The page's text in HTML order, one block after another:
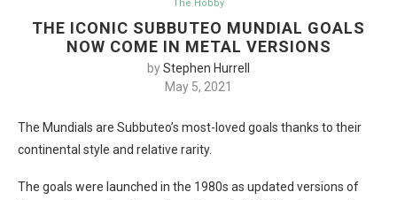
The Hobby
THE ICONIC SUBBUTEO MUNDIAL GOALS
NOW COME IN METAL VERSIONS
byStephen Hurrell
May 5, 2021
The Mundials are Subbuteo’s most-loved goals thanks to their
continental style and relative rarity.
The goals were launched in the 1980s as updated versions of